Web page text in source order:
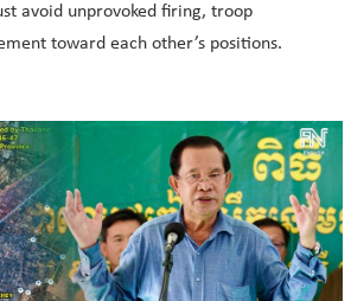
avoid unprovoked firing, troop
toward each other’s positions.